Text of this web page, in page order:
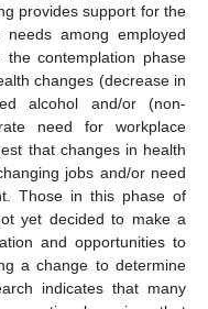
provides support for the
needs among employed
the contemplation phase
changes (decrease in
alcohol and/or (non-
need for workplace
that changes in health
jobs and/or need
Those in this phase of
yet decided to make a
and opportunities to
a change to determine
indicates that many